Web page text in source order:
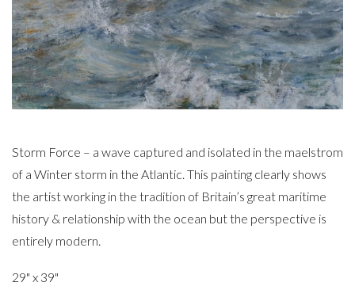
Storm Force – a wave captured and isolated in the maelstrom
of a Winter storm in the Atlantic. This painting clearly shows
the artist working in the tradition of Britain’s great maritime
history & relationship with the ocean but the perspective is
entirely modern.
29" x 39"